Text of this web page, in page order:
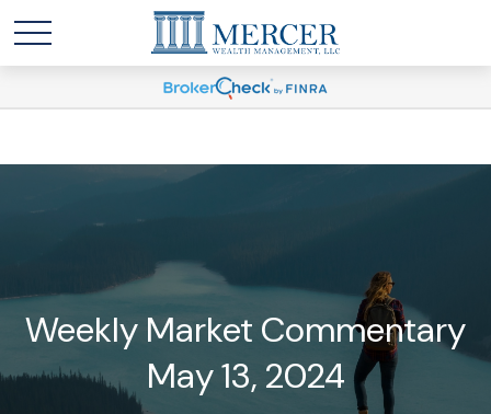
Weekly Market Commentary
May 13, 2024